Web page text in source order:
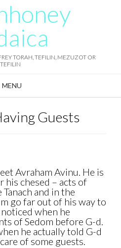
TORAH, TEFILIN, MEZUZOT OR
TEFILIN
MENU
Guests
Avraham Avinu. He is
his chesed – acts of
and in the
go far out of his way to
when he
of Sedom before G-d.
he actually told G-d
of some guests.